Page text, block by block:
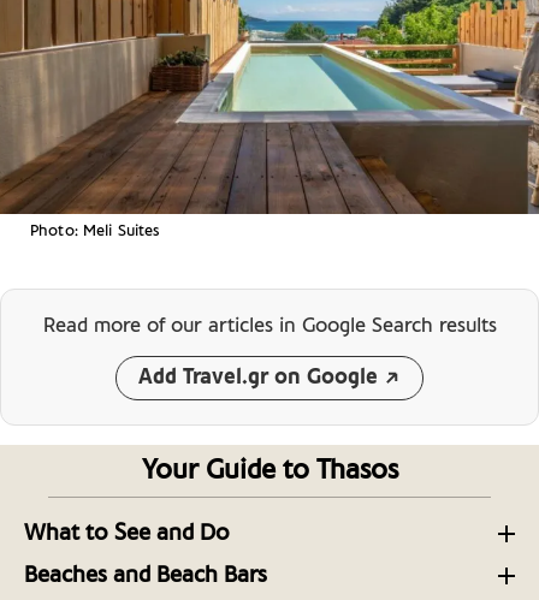
Photo: Meli Suites
Read more of our articles in Google Search results
Add Travel.gr on Google
Your Guide to Thasos
What to See and Do
Thasos Unveiled: North Aegean Escapades
Beaches and Beach Bars